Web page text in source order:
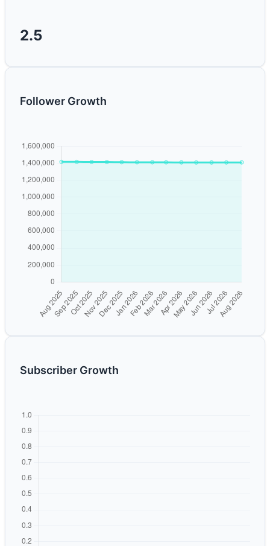
2.5
Follower Growth
Subscriber Growth